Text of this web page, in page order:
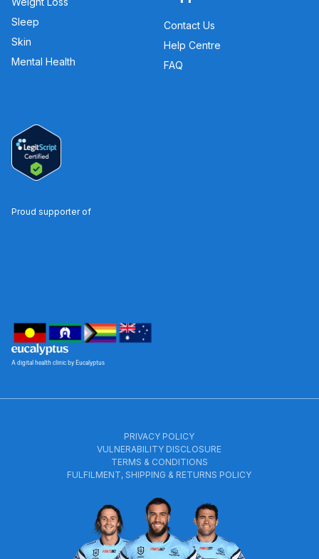
A digital health clinic by Eucalyptus
Sleep
Skin
Mental Health
Contact Us
Help Centre
FAQ
Proud supporter of
PRIVACY POLICY
VULNERABILITY DISCLOSURE
TERMS & CONDITIONS
FULFILMENT, SHIPPING & RETURNS POLICY